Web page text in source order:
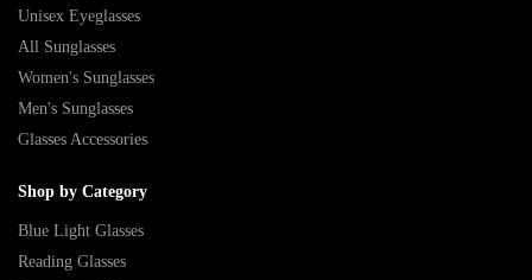
Unisex Eyeglasses
All Sunglasses
Women's Sunglasses
Men's Sunglasses
Glasses Accessories
Shop by Category
Blue Light Glasses
Reading Glasses